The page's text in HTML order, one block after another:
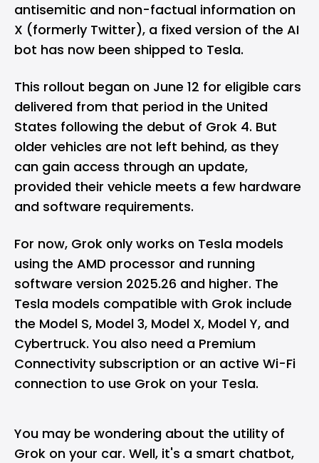
antisemitic and non-factual information on
X (formerly Twitter), a fixed version of the AI
bot has now been shipped to Tesla.
This rollout began on June 12 for eligible cars
delivered from that period in the United
States following the debut of Grok 4. But
older vehicles are not left behind, as they
can gain access through an update,
provided their vehicle meets a few hardware
and software requirements.
For now, Grok only works on Tesla models
using the AMD processor and running
software version 2025.26 and higher. The
Tesla models compatible with Grok include
the Model S, Model 3, Model X, Model Y, and
Cybertruck. You also need a Premium
Connectivity subscription or an active Wi-Fi
connection to use Grok on your Tesla.
You may be wondering about the utility of
Grok on your car. Well, it's a smart chatbot,